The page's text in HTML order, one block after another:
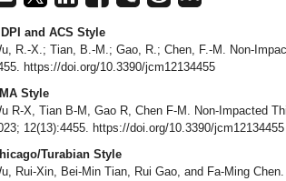
and ACS Style
R.-X.; Tian, B.-M.; Gao, R.; Chen, F.-M. Non-
https://doi.org/10.3390/jcm12134455
Style
R-X, Tian B-M, Gao R, Chen F-M. Non-Impacted
12(13):4455. https://doi.org/10.3390/jcm12134455
Turabian Style
Rui-Xin, Bei-Min Tian, Rui Gao, and Fa-Ming